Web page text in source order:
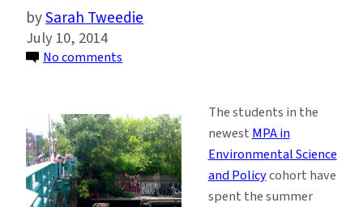
Sarah Tweedie
July 10, 2014
No comments
Discover
the
Gowanus
Canal
The students in the
newest MPA in
Environmental Science
and Policycohort have
spent the summer